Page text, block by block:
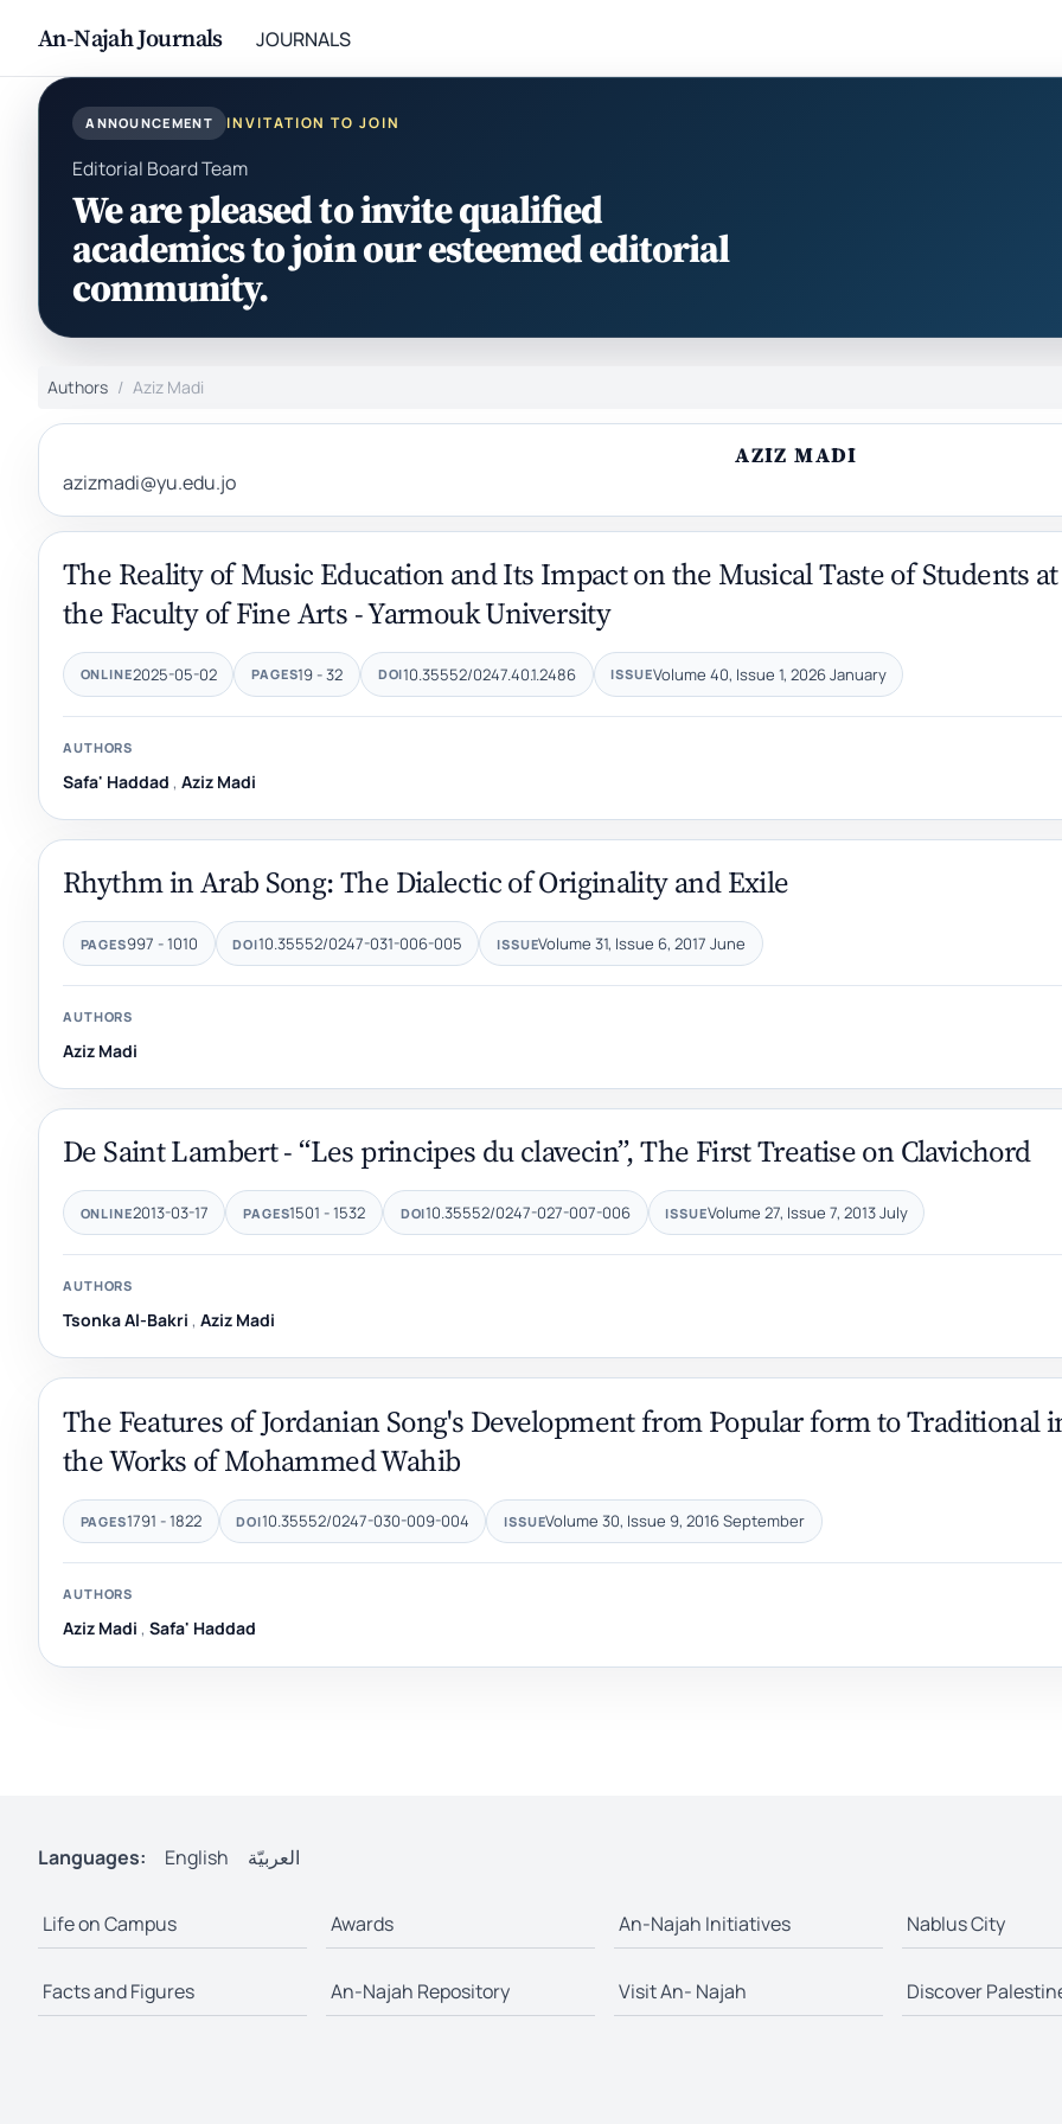
An-Najah Journals JOURNALS
ANNOUNCEMENT INVITATION TO JOIN
Editorial Board Team
We are pleased to invite qualified
academics to join our esteemed editorial
community.
Authors Aziz Madi
AZIZ MADI
azizmadi@yu.edu.jo
The Reality of Music Education and Its Impact on the Musical Taste of Students at
the Faculty of Fine Arts - Yarmouk University
ONLINE2025-05-02 PAGES19 - 32 DOI10.35552/0247.40.1.2486 ISSUEVolume 40, Issue 1, 2026 January
AUTHORS
Safa' Haddad , Aziz Madi
Rhythm in Arab Song: The Dialectic of Originality and Exile
PAGES997 - 1010 DOI10.35552/0247-031-006-005 ISSUEVolume 31, Issue 6, 2017 June
AUTHORS
Aziz Madi
De Saint Lambert - “Les principes du clavecin”, The First Treatise on Clavichord
ONLINE2013-03-17 PAGES1501 - 1532 DOI10.35552/0247-027-007-006 ISSUEVolume 27, Issue 7, 2013 July
AUTHORS
Tsonka Al-Bakri , Aziz Madi
The Features of Jordanian Song's Development from Popular form to Traditional
the Works of Mohammed Wahib
PAGES1791 - 1822 DOI10.35552/0247-030-009-004 ISSUEVolume 30, Issue 9, 2016 September
AUTHORS
Aziz Madi , Safa' Haddad
Languages: English العربيّة
Life on Campus Awards An-Najah Initiatives Nablus City
Facts and Figures An-Najah Repository Visit An- Najah Discover